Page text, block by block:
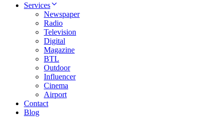
Services
Newspaper
Radio
Television
Digital
Magazine
BTL
Outdoor
Influencer
Cinema
Airport
Contact
Blog